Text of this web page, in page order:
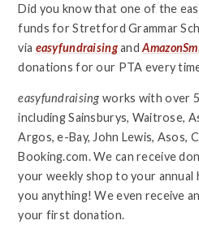
Did you know that one of the
funds for Stretford Grammar
via easyfundraisingand
donations for our PTA every
easyfundraising works with over
including Sainsburys, Waitrose,
Argos, e-Bay, John Lewis, Asos,
Booking.com. We can receive
your weekly shop to your annual
you anything! We even receive
your first donation.